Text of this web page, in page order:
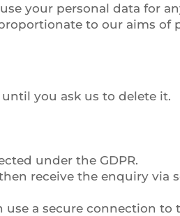
your personal data for
to our aims of
you ask us to delete it.
under the GDPR.
receive the enquiry via
use a secure connection to